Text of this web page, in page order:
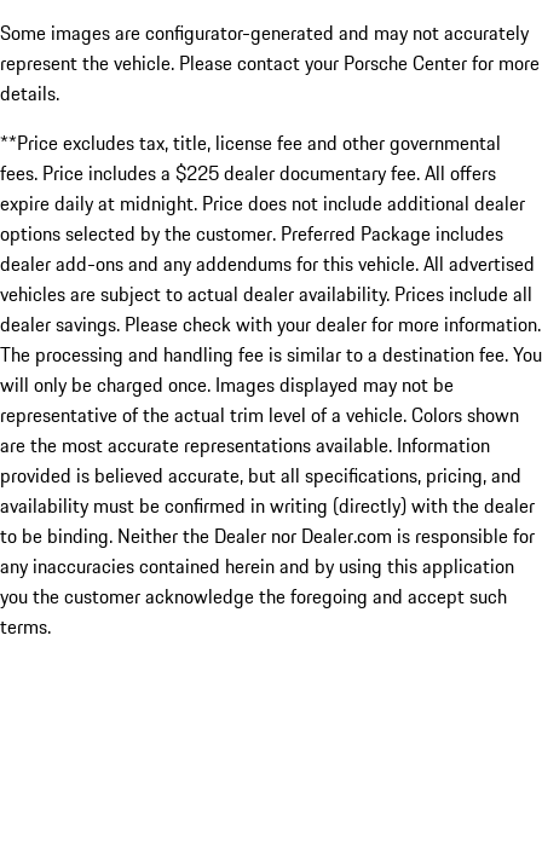
Some images are configurator-generated and may not accurately
represent the vehicle. Please contact your Porsche Center for more
details.
**Price excludes tax, title, license fee and other governmental
fees. Price includes a $225 dealer documentary fee. All offers
expire daily at midnight. Price does not include additional dealer
options selected by the customer. Preferred Package includes
dealer add-ons and any addendums for this vehicle. All advertised
vehicles are subject to actual dealer availability. Prices include all
dealer savings. Please check with your dealer for more information.
The processing and handling fee is similar to a destination fee. You
will only be charged once. Images displayed may not be
representative of the actual trim level of a vehicle. Colors shown
are the most accurate representations available. Information
provided is believed accurate, but all specifications, pricing, and
availability must be confirmed in writing (directly) with the dealer
to be binding. Neither the Dealer nor Dealer.com is responsible for
any inaccuracies contained herein and by using this application
you the customer acknowledge the foregoing and accept such
terms.